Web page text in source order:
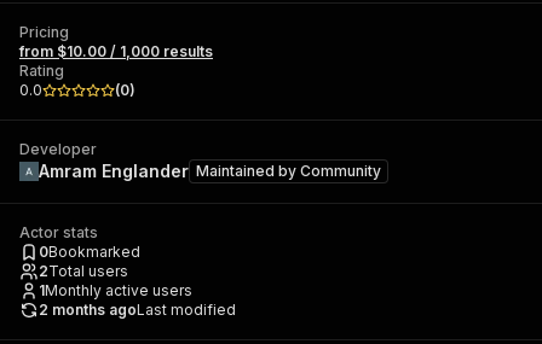
Pricing
from $10.00 / 1,000 results
Rating
0.0
(0)
Developer
Amram Englander Maintained by Community
Actor stats
0Bookmarked
2Total users
1Monthly active users
2 months agoLast modified